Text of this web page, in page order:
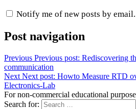
Notify me of new posts by email.
Post navigation
Previous Previous post: Rediscovering
communication
Next Next post: Howto Measure RTD
Electronics-Lab
For non-commercial educational
Search for: